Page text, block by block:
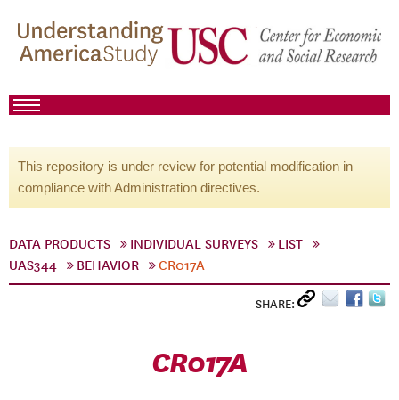
This repository is under review for potential modification in
compliance with Administration directives.
DATA PRODUCTS INDIVIDUAL SURVEYS
LIST
UAS344
BEHAVIOR CR017A
SHARE:
CR017A